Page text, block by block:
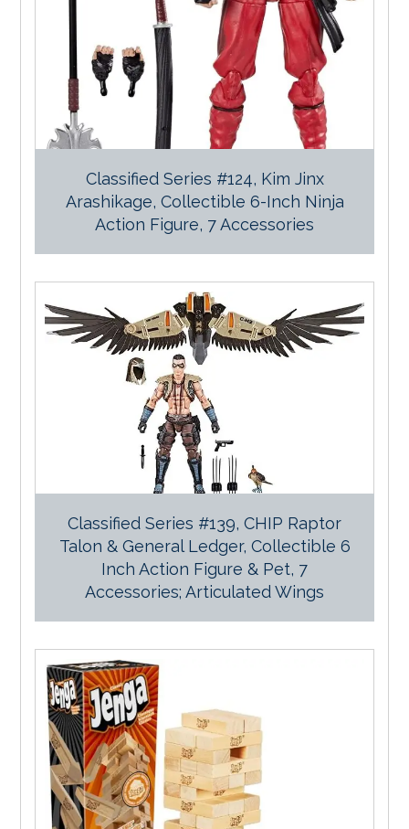
Classified Series #124, Kim Jinx
Arashikage, Collectible 6-Inch Ninja
Action Figure, 7 Accessories
Classified Series #139, CHIP Raptor
Talon & General Ledger, Collectible 6
Inch Action Figure & Pet, 7
Accessories; Articulated Wings